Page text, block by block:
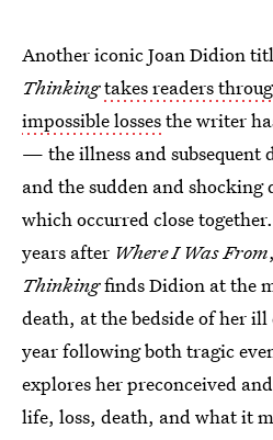
Another iconic Joan Didion
Thinkingtakes readers
impossible lossesthe writer
— the illness and subsequent
and the sudden and shocking
which occurred close
years after Where I Was From,
Thinkingfinds Didion at the
death, at the bedside of her
year following both tragic
explores her preconceived
life, loss, death, and what it